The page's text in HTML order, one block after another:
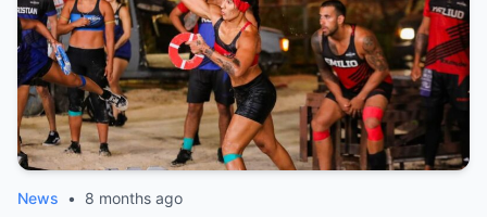
News • 8 months ago